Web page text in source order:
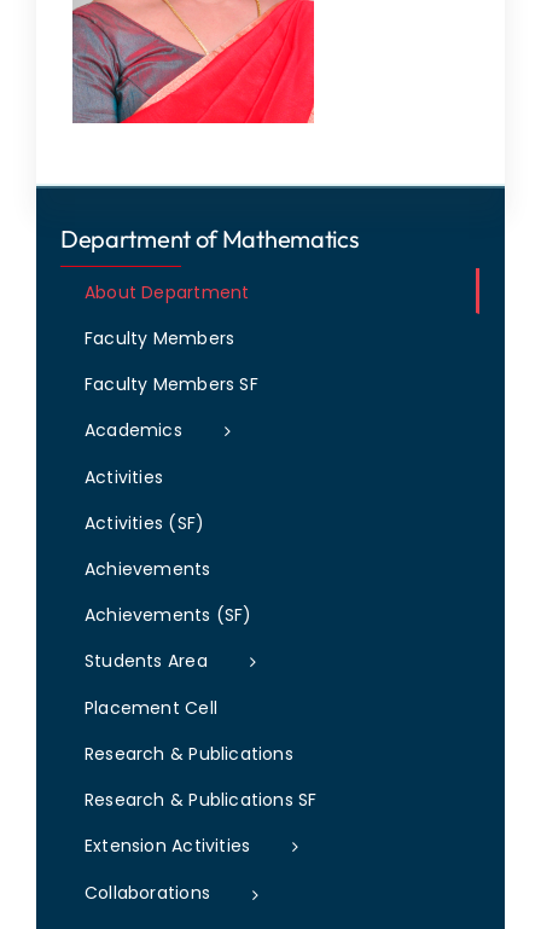
Department of Mathematics
About Department
Faculty Members
Faculty Members SF
Academics
Activities
Activities (SF)
Achievements
Achievements (SF)
Students Area
Placement Cell
Research & Publications
Research & Publications SF
Extension Activities
Collaborations